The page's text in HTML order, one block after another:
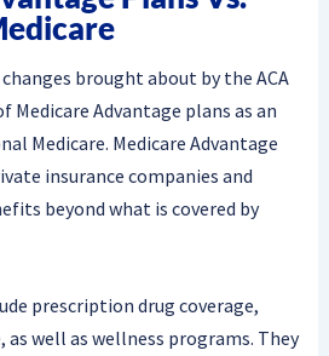
brought about by the ACA
Advantage plans as an
Medicare. Medicare Advantage
insurance companies and
beyond what is covered by
prescription drug coverage,
as well as wellness programs. They